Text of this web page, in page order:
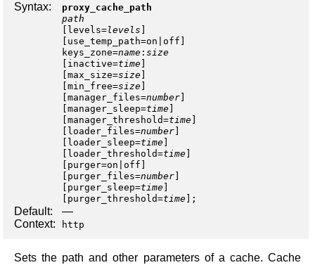
Syntax:
proxy_cache_path
path
levels=levels
use_temp_path=on off
keys_zone=name : size
inactive=time
max_size=size
min_free=size
manager_files=number
manager_sleep=time
manager_threshold=time
loader_files=number
loader_sleep=time
loader_threshold=time
purger=on off
purger_files=number
purger_sleep=time
purger_threshold=time ];
Default:
—
Context:
http
Sets the path and other parameters of a cache. Cache